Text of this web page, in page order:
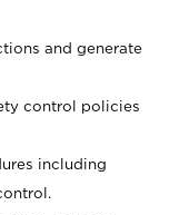
and generate
control policies
including